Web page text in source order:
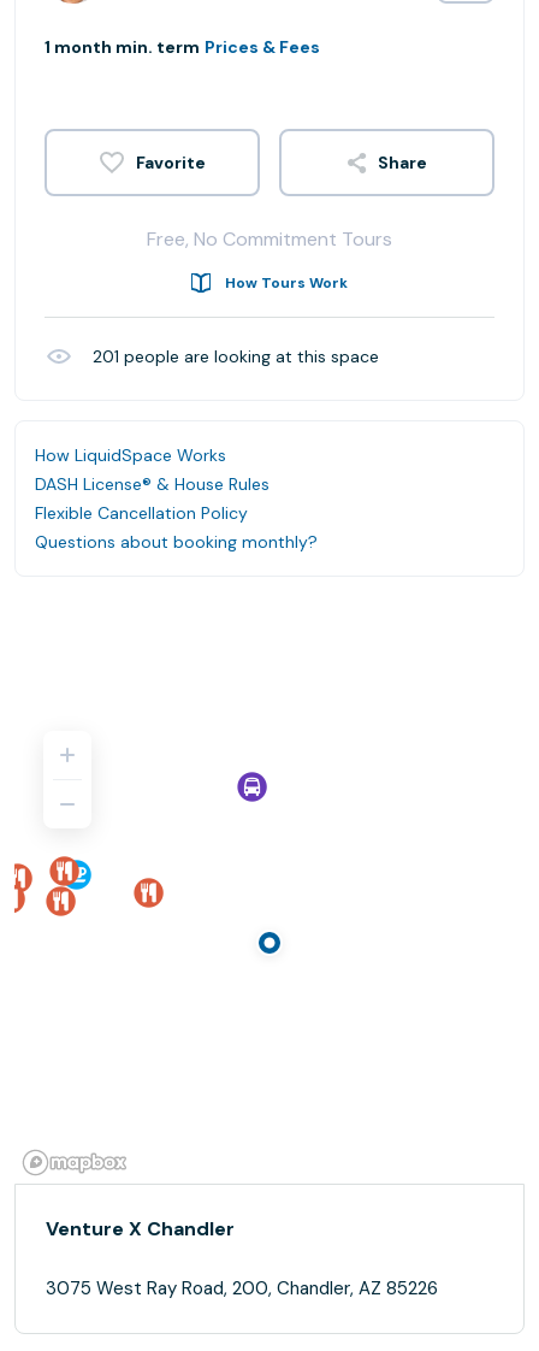
1 month min. term Prices & Fees
Share
Free, No Commitment Tours
How Tours Work
201 people are looking at this space
How LiquidSpace Works
DASH License® & House Rules
Flexible Cancellation Policy
Questions about booking monthly?
Venture X Chandler
3075 West Ray Road, 200, Chandler, AZ 85226